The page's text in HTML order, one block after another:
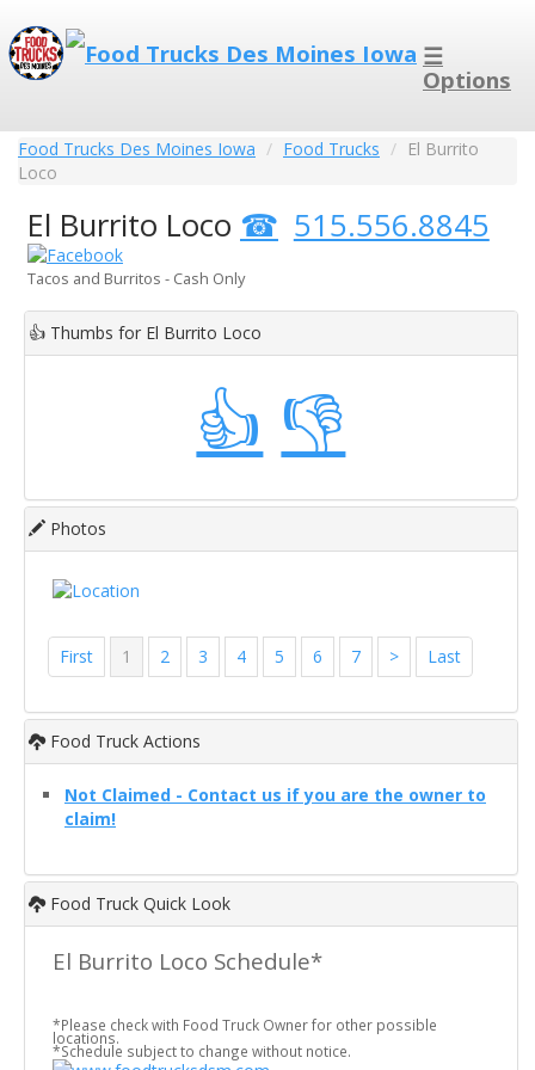
☰
Options
Food Trucks Des Moines Iowa Food Trucks
El Burrito
Loco
El Burrito Loco 515.556.8845
Tacos and Burritos - Cash Only
👍 Thumbs for El Burrito Loco
👍 👎
Photos
First 1 2 3 4 5 6 7 > Last
Food Truck Actions
Not Claimed - Contact us if you are the owner to
claim!
Food Truck Quick Look
El Burrito Loco Schedule*
*Please check with Food Truck Owner for other possible
locations.
*Schedule subject to change without notice.